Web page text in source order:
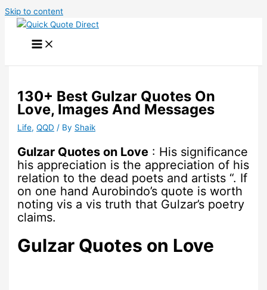
Skip to content
130+ Best Gulzar Quotes On
Love, Images And Messages
Life,QQD / By Shaik
Gulzar Quotes on Love : His significance
his appreciation is the appreciation of his
relation to the dead poets and artists “. If
on one hand Aurobindo’s quote is worth
noting vis a vis truth that Gulzar’s poetry
claims.
Gulzar Quotes on Love